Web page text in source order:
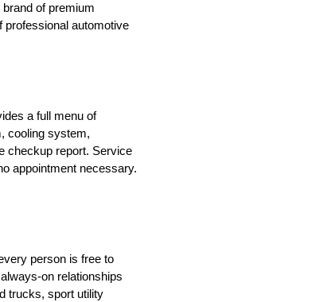
of premium
professional automotive
a full menu of
cooling system,
checkup report. Service
appointment necessary.
person is free to
on relationships
trucks, sport utility